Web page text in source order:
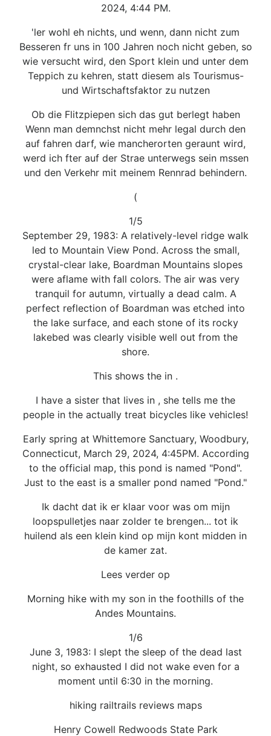
2024, 4:44 PM.
'ler wohl eh nichts, und wenn, dann nicht zum
Besseren fr uns in 100 Jahren noch nicht geben, so
wie versucht wird, den Sport klein und unter dem
Teppich zu kehren, statt diesem als Tourismus-
und Wirtschaftsfaktor zu nutzen
Ob die Flitzpiepen sich das gut berlegt haben
Wenn man demnchst nicht mehr legal durch den
auf fahren darf, wie mancherorten geraunt wird,
werd ich fter auf der Strae unterwegs sein mssen
und den Verkehr mit meinem Rennrad behindern.
(
1/5
September 29, 1983: A relatively-level ridge walk
led to Mountain View Pond. Across the small,
crystal-clear lake, Boardman Mountains slopes
were aflame with fall colors. The air was very
tranquil for autumn, virtually a dead calm. A
perfect reflection of Boardman was etched into
the lake surface, and each stone of its rocky
lakebed was clearly visible well out from the
shore.
This shows the in .
I have a sister that lives in , she tells me the
people in the actually treat bicycles like vehicles!
Early spring at Whittemore Sanctuary, Woodbury,
Connecticut, March 29, 2024, 4:45PM. According
to the official map, this pond is named "Pond".
Just to the east is a smaller pond named "Pond."
Ik dacht dat ik er klaar voor was om mijn
loopspulletjes naar zolder te brengen... tot ik
huilend als een klein kind op mijn kont midden in
de kamer zat.
Lees verder op
Morning hike with my son in the foothills of the
Andes Mountains.
1/6
June 3, 1983: I slept the sleep of the dead last
night, so exhausted I did not wake even for a
moment until 6:30 in the morning.
hiking railtrails reviews maps
Henry Cowell Redwoods State Park